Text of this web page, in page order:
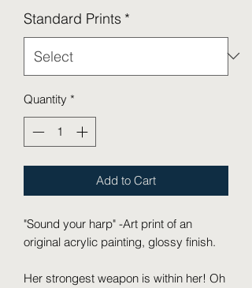
Standard Prints *
Quantity *
Add to Cart
"Sound your harp" -Art print of an
original acrylic painting, glossy finish.
Her strongest weapon is within her! Oh